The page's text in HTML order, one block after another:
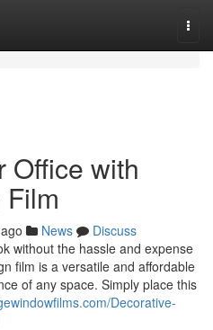
Office with
News
Discuss
without the hassle and expense
film is a versatile and affordable
of any space. Simply place this
Decorative-